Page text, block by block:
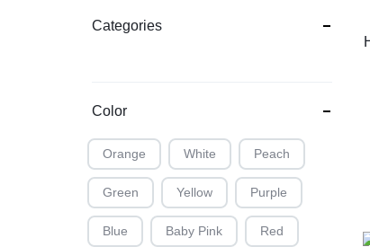
Categories
Color
Orange White Peach
Green Yellow Purple
Blue Baby Pink Red